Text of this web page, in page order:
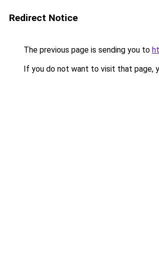
Redirect Notice
The previous page is sending you to
If you do not want to visit that page,